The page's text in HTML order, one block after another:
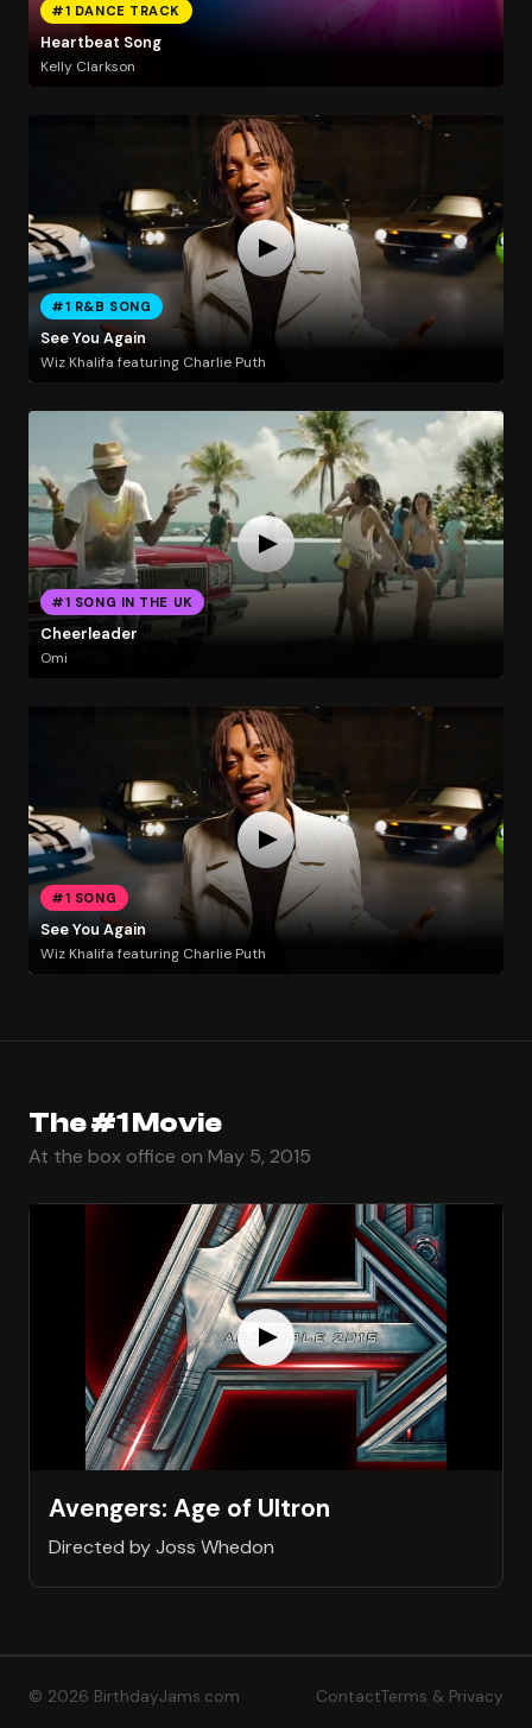
#1 DANCE TRACK
Heartbeat Song
Kelly Clarkson
#1 R&B SONG
See You Again
Wiz Khalifa featuring Charlie Puth
#1 SONG IN THE UK
Cheerleader
Omi
#1 SONG
See You Again
Wiz Khalifa featuring Charlie Puth
The #1 Movie
At the box office on May 5, 2015
Avengers: Age of Ultron
Directed by Joss Whedon
© 2026 BirthdayJams.com ContactTerms & Privacy